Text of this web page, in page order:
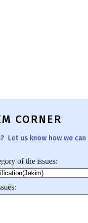
CORNER
Let us know how we can
of the issues: